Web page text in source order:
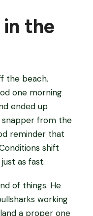
the
the beach.
one morning
ended up
snapper from the
reminder that
shift
as fast.
of things. He
working
a proper one